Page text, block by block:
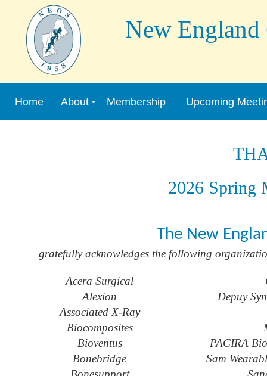
New England
Home About Membership Upcoming
2026 Spring
The New
gratefully acknowledges the following
Acera Surgical
Alexion
Associated X-Ray
Biocomposites
Bioventus
Bonebridge
Depuy
PACIRA
Sam